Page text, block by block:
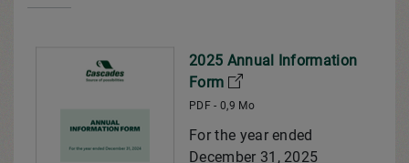
2025 Annual Information
Form
PDF - 0,9 Mo
For the year ended
December 31, 2025